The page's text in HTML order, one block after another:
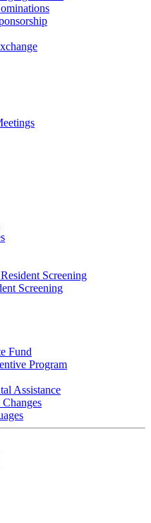
Screening
Screening
Fund
Program
Assistance